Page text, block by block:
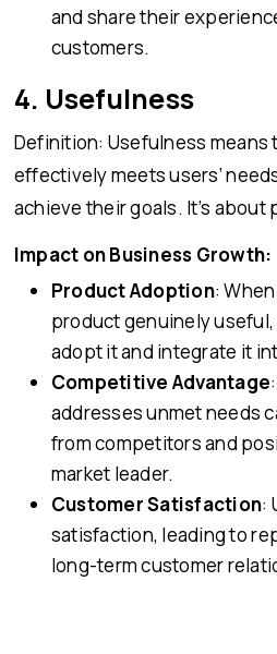
and share their
customers.
4. Usefulness
Definition: Usefulness means
effectively meets users’
achieve their goals. It’s about
Impact on Business Growth:
Product Adoption:
product genuinely useful,
adopt it and integrate it
Competitive Advantage
addresses unmet needs
from competitors and
market leader.
Customer Satisfaction:
satisfaction, leading to
long-term customer